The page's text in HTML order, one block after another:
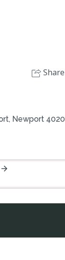
Newport 4020
Share